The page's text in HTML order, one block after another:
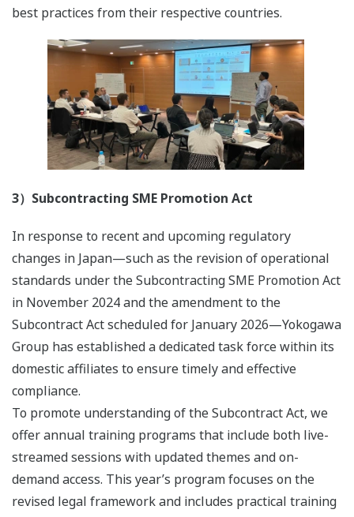
best practices from their respective countries.
3）Subcontracting SME Promotion Act
In response to recent and upcoming regulatory
changes in Japan—such as the revision of operational
standards under the Subcontracting SME Promotion Act
in November 2024 and the amendment to the
Subcontract Act scheduled for January 2026—Yokogawa
Group has established a dedicated task force within its
domestic affiliates to ensure timely and effective
compliance.
To promote understanding of the Subcontract Act, we
offer annual training programs that include both live-
streamed sessions with updated themes and on-
demand access. This year’s program focuses on the
revised legal framework and includes practical training